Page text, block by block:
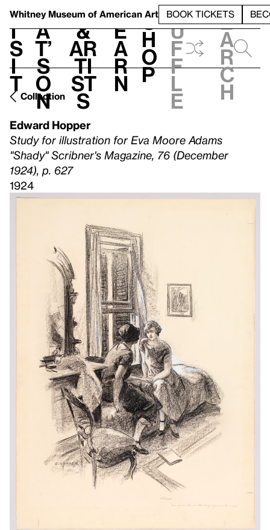
Whitney Museum of American Art BOOK TICKETS
V
i
s
i
t
h
a
t’
s
o
n
t
&
Ar
ti
st
s
L
e
a
r
n
S
h
o
p
h
u
f
f
l
e
e
a
r
c
h
Collection
Edward Hopper
Study for illustration for Eva Moore Adams
"Shady" Scribner's Magazine, 76 (December
1924), p. 627
1924